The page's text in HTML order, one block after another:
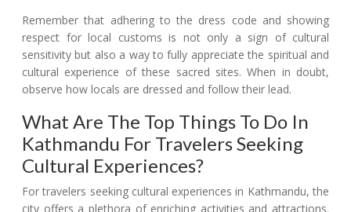
Remember that adhering to the dress code and showing
respect for local customs is not only a sign of cultural
sensitivity but also a way to fully appreciate the spiritual and
cultural experience of these sacred sites. When in doubt,
observe how locals are dressed and follow their lead.
What Are The Top Things To Do In
Kathmandu For Travelers Seeking
Cultural Experiences?
For travelers seeking cultural experiences in Kathmandu, the
city offers a plethora of enriching activities and attractions.